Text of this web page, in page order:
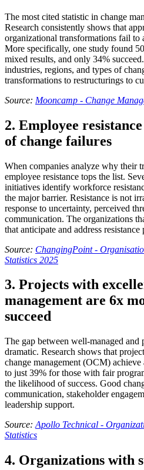
The most cited statistic in change
Research consistently shows that
organizational transformations fail to
More specifically, one study found
mixed results, and only 34%
industries, regions, and types of
transformations to restructurings to
Source: Mooncamp - Change
2. Employee
of change failures
When companies analyze why their
employee resistance tops the list.
initiatives identify workforce
the major barrier. Resistance is not
response to uncertainty, perceived
communication. The organizations
that anticipate and address resistance
Source: ChangingPoint -
Statistics 2025
3. Projects with
management are 6x
succeed
The gap between well-managed and
dramatic. Research shows that
change management (OCM) achieve
to just 39% for those with fair
the likelihood of success. Good
communication, stakeholder
leadership support.
Source: Apollo Technical -
Statistics
4. Organizations with